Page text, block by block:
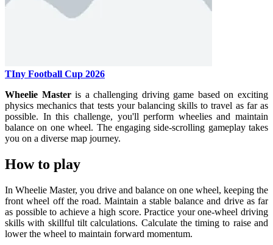
TIny Football Cup 2026
Wheelie Masteris a challenging driving game based on exciting
physics mechanics that tests your balancing skills to travel as far as
possible. In this challenge, you'll perform wheelies and maintain
balance on one wheel. The engaging side-scrolling gameplay takes
you on a diverse map journey.
How to play
In Wheelie Master, you drive and balance on one wheel, keeping the
front wheel off the road. Maintain a stable balance and drive as far
as possible to achieve a high score. Practice your one-wheel driving
skills with skillful tilt calculations. Calculate the timing to raise and
lower the wheel to maintain forward momentum.